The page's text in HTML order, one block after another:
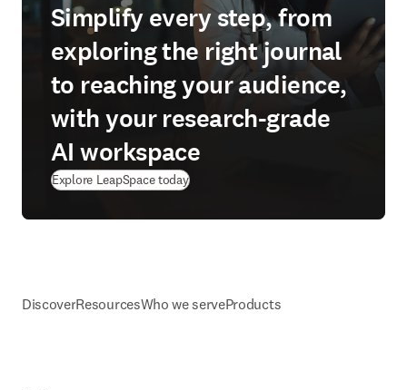
Simplify every step, from
exploring the right journal
to reaching your audience,
with your research-grade
AI workspace
Explore LeapSpace today(
DiscoverResourcesWho we serveProducts